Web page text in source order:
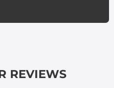
REVIEWS